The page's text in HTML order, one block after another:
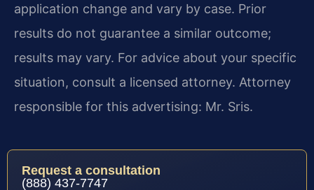
application change and vary by case. Prior
results do not guarantee a similar outcome;
results may vary. For advice about your specific
situation, consult a licensed attorney. Attorney
responsible for this advertising: Mr. Sris.
Request a consultation
(888) 437-7747